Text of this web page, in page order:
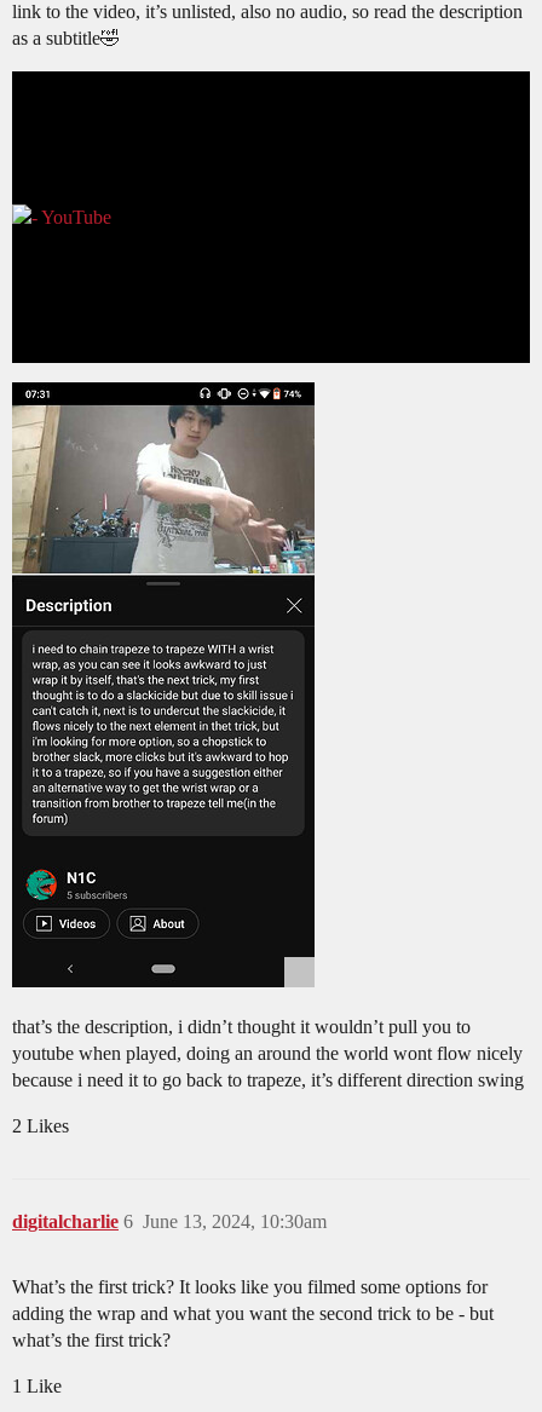
link to the video, it’s unlisted, also no audio, so read the description
as a subtitle🤣
that’s the description, i didn’t thought it wouldn’t pull you to
youtube when played, doing an around the world wont flow nicely
because i need it to go back to trapeze, it’s different direction swing
2 Likes
digitalcharlie June 13, 2024, 10:30am
6
What’s the first trick? It looks like you filmed some options for
adding the wrap and what you want the second trick to be - but
what’s the first trick?
1 Like